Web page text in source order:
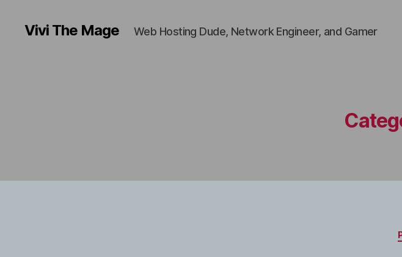
Vivi The Mage Web Hosting Dude, Network Engineer, and Gamer